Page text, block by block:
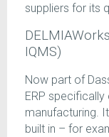
suppliers for its
IQMS)
Now part of
ERP
manufacturing.
built in – for